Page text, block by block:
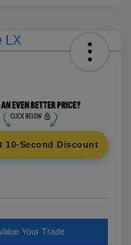
10-Second Discount
Your Trade